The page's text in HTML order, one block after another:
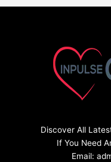
Discover All
If You Need
Email: